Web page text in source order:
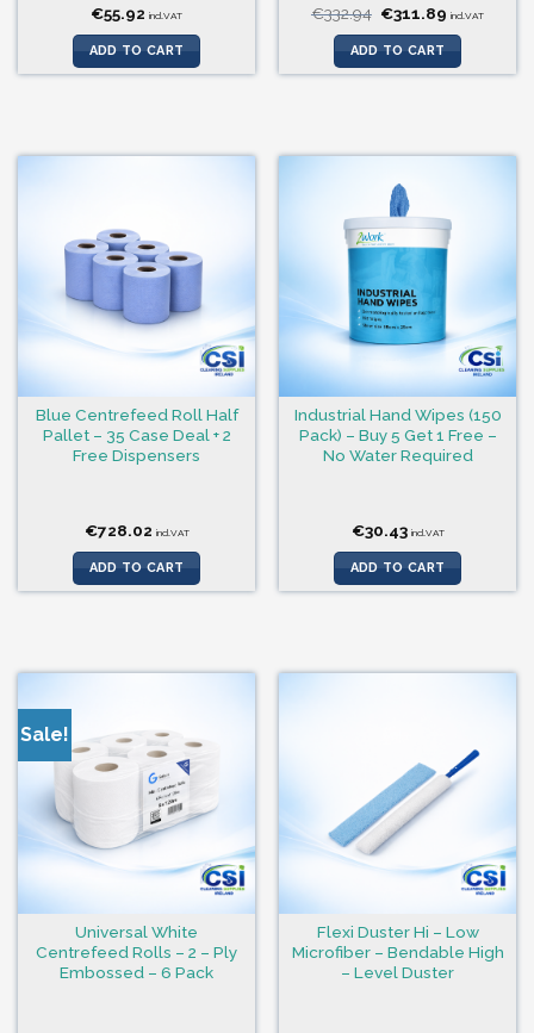
€55.92 incl.VAT
ADD TO CART
€332.94 Original
price
was:
€332.94.
€311.89 Current
is:
incl.VAT
ADD TO CART
Blue Centrefeed Roll Half
Pallet – 35 Case Deal + 2
Free Dispensers
€728.02 incl.VAT
ADD TO CART
Industrial Hand Wipes (150
Pack) – Buy 5 Get 1 Free –
No Water Required
€30.43 incl.VAT
ADD TO CART
Sale!
Universal White
Centrefeed Rolls – 2 – Ply
Embossed – 6 Pack
Flexi Duster Hi – Low
Microfiber – Bendable High
– Level Duster